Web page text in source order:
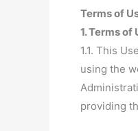
Terms of
1. Terms of
1.1. This
using the
providing